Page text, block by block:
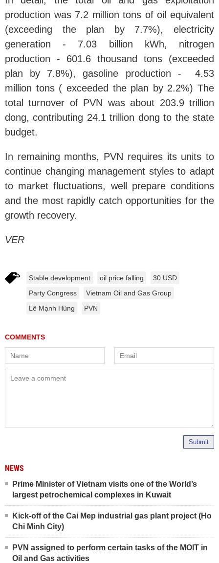
production was 7.2 million tons of oil equivalent
(exceeding the plan by 7.7%), electricity
generation - 7.03 billion kWh, nitrogen
production - 601.6 thousand tons (exceeded
plan by 7.8%), gasoline production - 4.53
million tons ( exceeded the plan by 2.2%) The
total turnover of PVN was about 203.9 trillion
dong, contributing 24.1 trillion dong to the state
budget.
In remaining months, PVN requires its units to
continue changing management styles to adapt
to market fluctuations, well prepare conditions
and the most rapidly catch opportunities for the
growth recovery.
VER
Stable development oil price falling
30 USD
Party Congress
Vietnam Oil and Gas Group
Lê Mạnh Hùng
PVN
Submit
NEWS
Prime Minister of Vietnam visits one of the World’s
largest petrochemical complexes in Kuwait
Kick-off of the Cai Mep industrial gas plant project (Ho
Chi Minh City)
PVN assigned to perform certain tasks of the MOIT in
Oil and Gas activities